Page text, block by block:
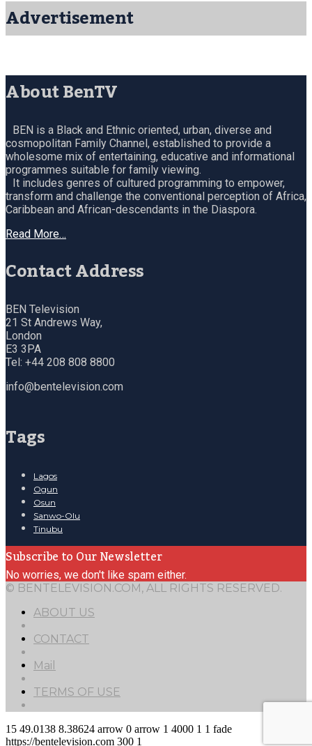
Advertisement
About BenTV
BEN is a Black and Ethnic oriented, urban, diverse and
cosmopolitan Family Channel, established to provide a
wholesome mix of entertaining, educative and informational
programmes suitable for family viewing.
It includes genres of cultured programming to empower,
transform and challenge the conventional perception of Africa,
Caribbean and African-descendants in the Diaspora.
Read More…
Contact Address
BEN Television
21 St Andrews Way,
London
E3 3PA
Tel: +44 208 808 8800
info@bentelevision.com
Tags
Lagos
Ogun
Osun
Sanwo-Olu
Tinubu
Subscribe to Our Newsletter
No worries, we don't like spam either.
© BENTELEVISION.COM, ALL RIGHTS RESERVED.
ABOUT US
CONTACT
Mail
TERMS OF USE
15 49.0138 8.38624 arrow 0 arrow 1 4000 1 1 fade
https://bentelevision.com 300 1